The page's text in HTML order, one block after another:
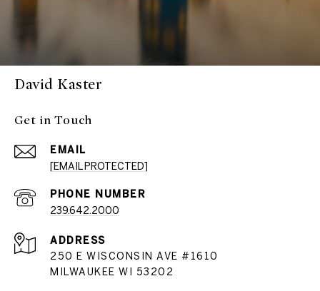
David Kaster
Get in Touch
EMAIL
[EMAIL PROTECTED]
PHONE NUMBER
239.642.2000
ADDRESS
250 E WISCONSIN AVE #1610
MILWAUKEE WI 53202